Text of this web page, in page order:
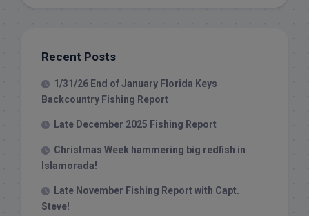
Recent Posts
1/31/26 End of January Florida Keys
Backcountry Fishing Report
Late December 2025 Fishing Report
Christmas Week hammering big redfish in
Islamorada!
Late November Fishing Report with Capt.
Steve!